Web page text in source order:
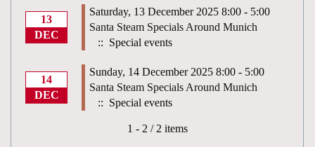
13
DEC
Saturday, 13 December 2025 8:00 - 5:00
Santa Steam Specials Around Munich
:: Special events
14
DEC
Sunday, 14 December 2025 8:00 - 5:00
Santa Steam Specials Around Munich
:: Special events
Pagination List Limit
1 - 2 / 2 items